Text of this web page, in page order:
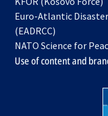
in
Euro-Atlantic
(EADRCC)
NATO Science for
Use of content and